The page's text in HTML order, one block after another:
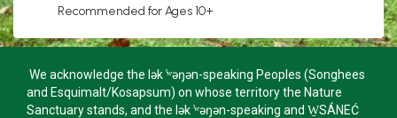
Recommended for Ages 10+
We acknowledge the lək ̓ʷəŋən-speaking Peoples (Songhees
and Esquimalt/Kosapsum) on whose territory the Nature
Sanctuary stands, and the lək ̓ʷəŋən-speaking and W̱SÁNEĆ